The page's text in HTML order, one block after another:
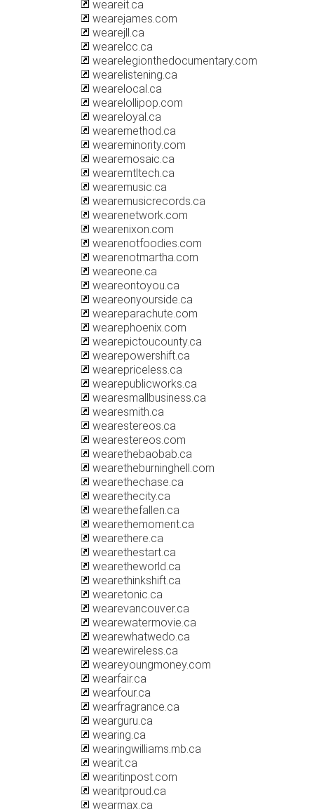
weareit.ca
wearejames.com
wearejll.ca
wearelcc.ca
wearelegionthedocumentary.com
wearelistening.ca
wearelocal.ca
wearelollipop.com
weareloyal.ca
wearemethod.ca
weareminority.com
wearemosaic.ca
wearemtltech.ca
wearemusic.ca
wearemusicrecords.ca
wearenetwork.com
wearenixon.com
wearenotfoodies.com
wearenotmartha.com
weareone.ca
weareontoyou.ca
weareonyourside.ca
weareparachute.com
wearephoenix.com
wearepictoucounty.ca
wearepowershift.ca
wearepriceless.ca
wearepublicworks.ca
wearesmallbusiness.ca
wearesmith.ca
wearestereos.ca
wearestereos.com
wearethebaobab.ca
wearetheburninghell.com
wearethechase.ca
wearethecity.ca
wearethefallen.ca
wearethemoment.ca
wearethere.ca
wearethestart.ca
wearetheworld.ca
wearethinkshift.ca
wearetonic.ca
wearevancouver.ca
wearewatermovie.ca
wearewhatwedo.ca
wearewireless.ca
weareyoungmoney.com
wearfair.ca
wearfour.ca
wearfragrance.ca
wearguru.ca
wearing.ca
wearingwilliams.mb.ca
wearit.ca
wearitinpost.com
wearitproud.ca
wearmax.ca